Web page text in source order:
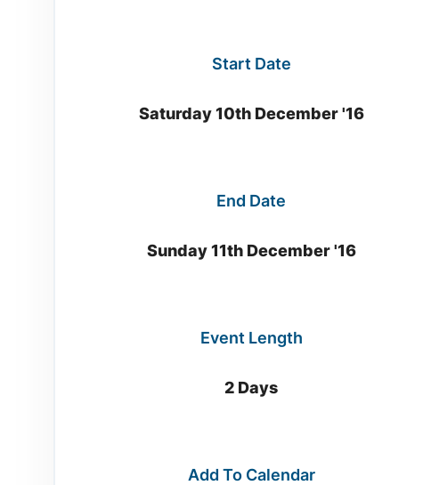
Start Date
Saturday 10th December '16
End Date
Sunday 11th December '16
Event Length
2 Days
Add To Calendar